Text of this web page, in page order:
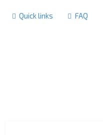
Quick links FAQ